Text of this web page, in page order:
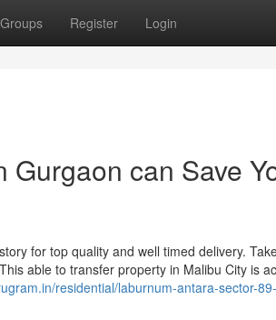
Groups Register Login
can Save
for top quality and well timed delivery.
able to transfer property in Malibu City is
residential/laburnum-antara-sector-